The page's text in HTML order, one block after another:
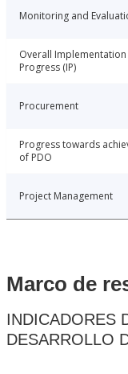
Monitoring and
Overall Implementation
Progress (IP)
Procurement
Progress towards
of PDO
Project Management
Marco de
INDICADORES
DESARROLLO